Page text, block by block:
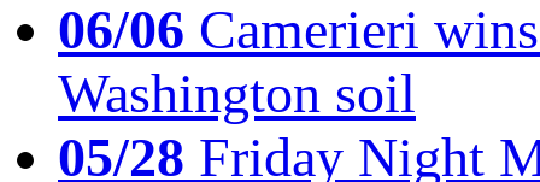
06/06 Camerieri
Washington soil
05/28 Friday Night